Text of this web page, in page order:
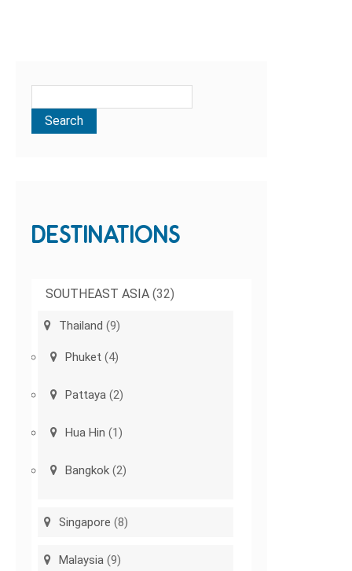
DESTINATIONS
SOUTHEAST ASIA (32)
Thailand (9)
Phuket (4)
Pattaya (2)
Hua Hin (1)
Bangkok (2)
Singapore (8)
Malaysia (9)